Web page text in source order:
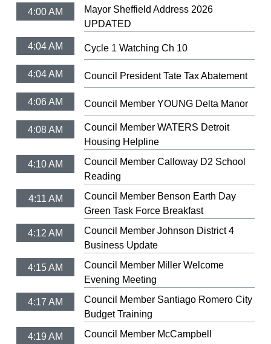
4:00 AM
Mayor Sheffield Address 2026
UPDATED
4:04 AM Cycle 1 Watching Ch 10
4:04 AM Council President Tate Tax Abatement
4:06 AM Council Member YOUNG Delta Manor
4:08 AM
Council Member WATERS Detroit
Housing Helpline
4:10 AM
Council Member Calloway D2 School
Reading
4:11 AM
Council Member Benson Earth Day
Green Task Force Breakfast
4:12 AM
Council Member Johnson District 4
Business Update
4:15 AM
Council Member Miller Welcome
Evening Meeting
4:17 AM
Council Member Santiago Romero City
Budget Training
4:19 AM
Council Member McCampbell